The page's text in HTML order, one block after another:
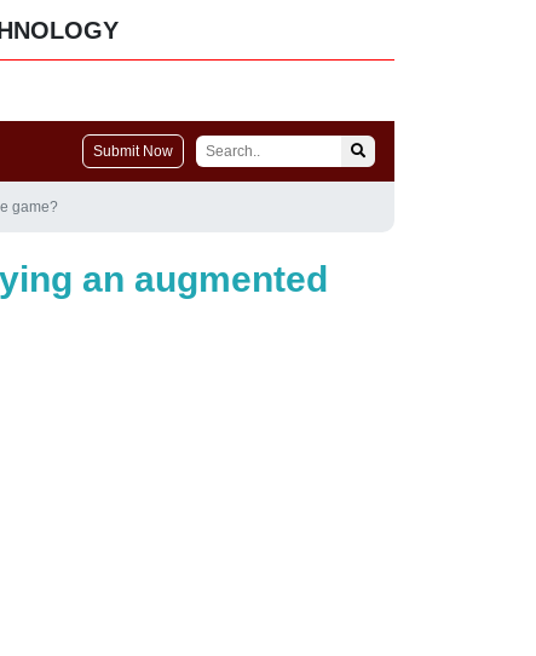
Submit Now
game?
an augmented